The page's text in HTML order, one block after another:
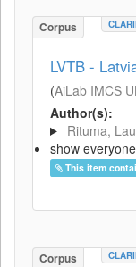
Corpus
LVTB -
(AiLab IMCS
Author(s):
Rituma,
show everyone
This item
Corpus